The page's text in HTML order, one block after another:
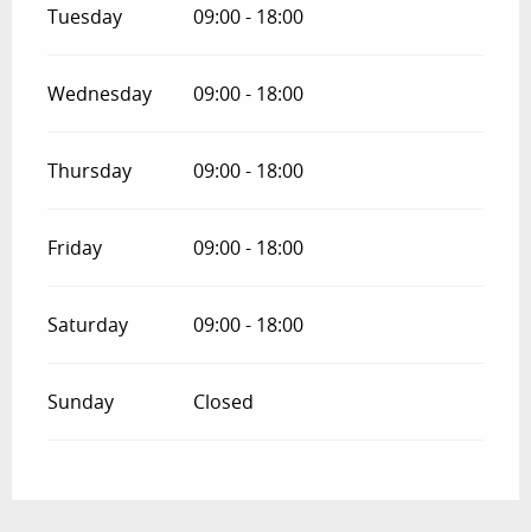
Tuesday 09:00 - 18:00
Wednesday 09:00 - 18:00
Thursday 09:00 - 18:00
Friday 09:00 - 18:00
Saturday 09:00 - 18:00
Sunday Closed